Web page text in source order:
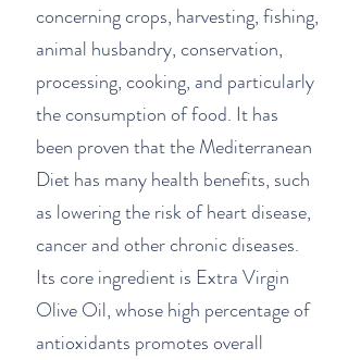
concerning crops, harvesting, fishing,
animal husbandry, conservation,
processing, cooking, and particularly
the consumption of food. It has
been proven that the Mediterranean
Diet has many health benefits, such
as lowering the risk of heart disease,
cancer and other chronic diseases.
Its core ingredient is Extra Virgin
Olive Oil, whosehigh percentage of
antioxidants promotes overall